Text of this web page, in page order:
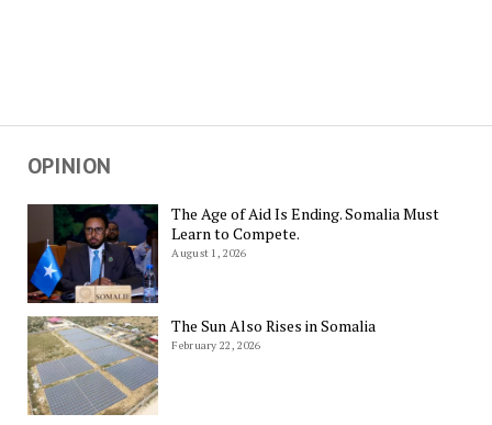
OPINION
The Age of Aid Is Ending. Somalia Must
Learn to Compete.
August 1, 2026
The Sun Also Rises in Somalia
February 22, 2026